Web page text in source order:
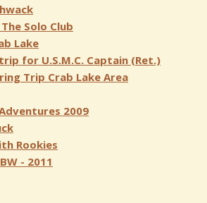
Solo Club
Lake
for U.S.M.C. Captain (Ret.)
Trip Crab Lake Area
2009
Rookies
- 2011